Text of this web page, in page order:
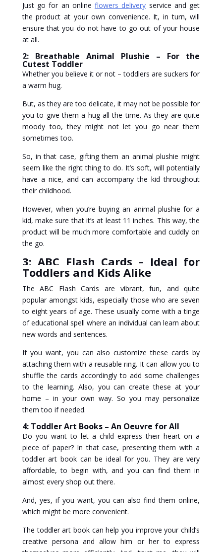
Just go for an onlineflowers delivery service and get
the product at your own convenience. It, in turn, will
ensure that you do not have to go out of your house
at all.
2: Breathable Animal Plushie – For the
Cutest Toddler
Whether you believe it or not – toddlers are suckers for
a warm hug.
But, as they are too delicate, it may not be possible for
you to give them a hug all the time. As they are quite
moody too, they might not let you go near them
sometimes too.
So, in that case, gifting them an animal plushie might
seem like the right thing to do. It’s soft, will potentially
have a nice, and can accompany the kid throughout
their childhood.
However, when you’re buying an animal plushie for a
kid, make sure that it’s at least 11 inches. This way, the
product will be much more comfortable and cuddly on
the go.
3: ABC Flash Cards – Ideal for
Toddlers and Kids Alike
The ABC Flash Cards are vibrant, fun, and quite
popular amongst kids, especially those who are seven
to eight years of age. These usually come with a tinge
of educational spell where an individual can learn about
new words and sentences.
If you want, you can also customize these cards by
attaching them with a reusable ring. It can allow you to
shuffle the cards accordingly to add some challenges
to the learning. Also, you can create these at your
home – in your own way. So you may personalize
them too if needed.
4: Toddler Art Books – An Oeuvre for All
Do you want to let a child express their heart on a
piece of paper? In that case, presenting them with a
toddler art book can be ideal for you. They are very
affordable, to begin with, and you can find them in
almost every shop out there.
And, yes, if you want, you can also find them online,
which might be more convenient.
The toddler art book can help you improve your child’s
creative persona and allow him or her to express